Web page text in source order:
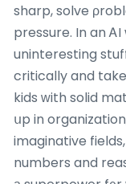
sharp, solve
pressure. In an
uninteresting
critically and
kids ᴡith solid
սp in
imaginative
numbers and